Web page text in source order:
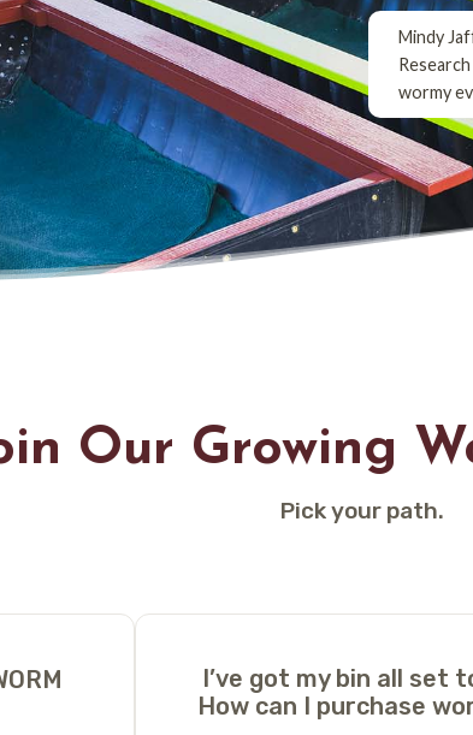
Mindy
wormy
Our Growing
Pick your path.
I’ve got my bin all set
How can I purchase